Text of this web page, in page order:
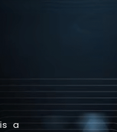
is a